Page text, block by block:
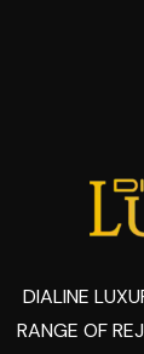
DIALINE
RANGE OF